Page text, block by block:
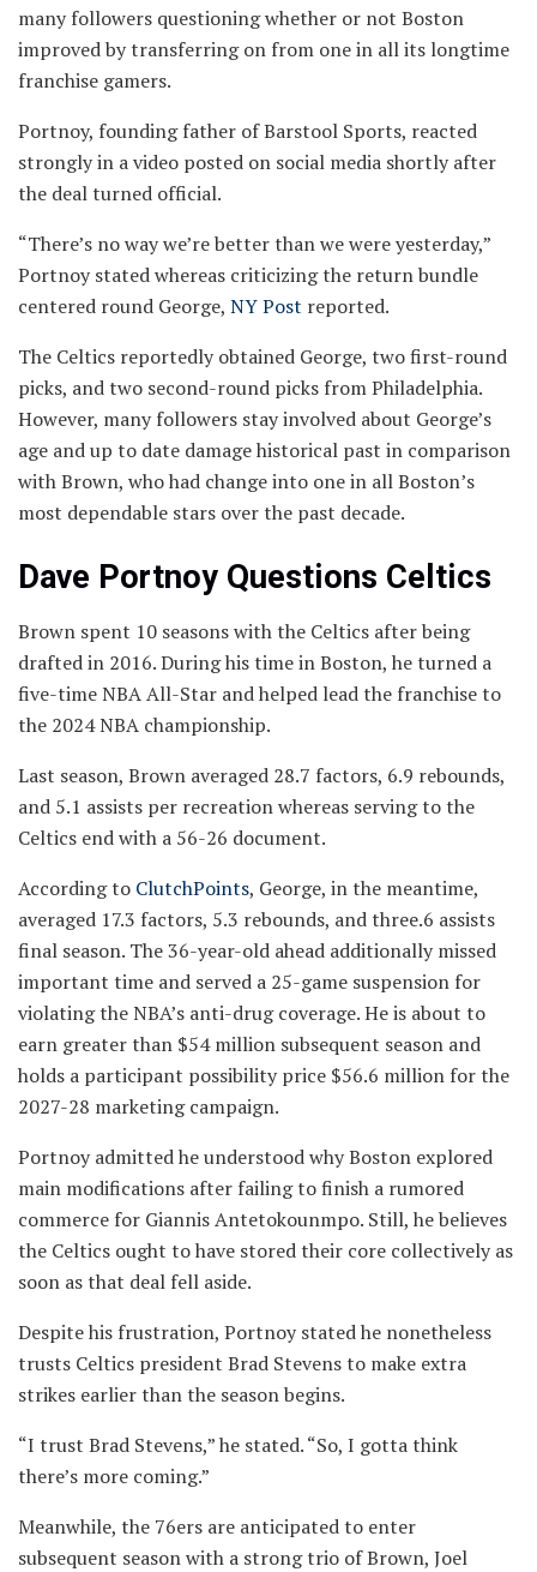
many followers questioning whether or not Boston
improved by transferring on from one in all its longtime
franchise gamers.
Portnoy, founding father of Barstool Sports, reacted
strongly in a video posted on social media shortly after
the deal turned official.
“There’s no way we’re better than we were yesterday,”
Portnoy stated whereas criticizing the return bundle
centered round George, NY Post reported.
The Celtics reportedly obtained George, two first-round
picks, and two second-round picks from Philadelphia.
However, many followers stay involved about George’s
age and up to date damage historical past in comparison
with Brown, who had change into one in all Boston’s
most dependable stars over the past decade.
Dave Portnoy Questions Celtics
Brown spent 10 seasons with the Celtics after being
drafted in 2016. During his time in Boston, he turned a
five-time NBA All-Star and helped lead the franchise to
the 2024 NBA championship.
Last season, Brown averaged 28.7 factors, 6.9 rebounds,
and 5.1 assists per recreation whereas serving to the
Celtics end with a 56-26 document.
According to ClutchPoints, George, in the meantime,
averaged 17.3 factors, 5.3 rebounds, and three.6 assists
final season. The 36-year-old ahead additionally missed
important time and served a 25-game suspension for
violating the NBA’s anti-drug coverage. He is about to
earn greater than $54 million subsequent season and
holds a participant possibility price $56.6 million for the
2027-28 marketing campaign.
Portnoy admitted he understood why Boston explored
main modifications after failing to finish a rumored
commerce for Giannis Antetokounmpo. Still, he believes
the Celtics ought to have stored their core collectively as
soon as that deal fell aside.
Despite his frustration, Portnoy stated he nonetheless
trusts Celtics president Brad Stevens to make extra
strikes earlier than the season begins.
“I trust Brad Stevens,” he stated. “So, I gotta think
there’s more coming.”
Meanwhile, the 76ers are anticipated to enter
subsequent season with a strong trio of Brown, Joel